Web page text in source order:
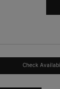
Check